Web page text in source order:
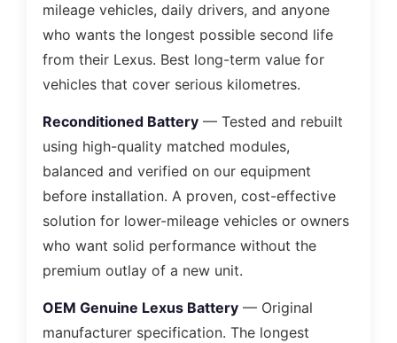
mileage vehicles, daily drivers, and anyone
who wants the longest possible second life
from their Lexus. Best long-term value for
vehicles that cover serious kilometres.
Reconditioned Battery — Tested and rebuilt
using high-quality matched modules,
balanced and verified on our equipment
before installation. A proven, cost-effective
solution for lower-mileage vehicles or owners
who want solid performance without the
premium outlay of a new unit.
OEM Genuine Lexus Battery — Original
manufacturer specification. The longest